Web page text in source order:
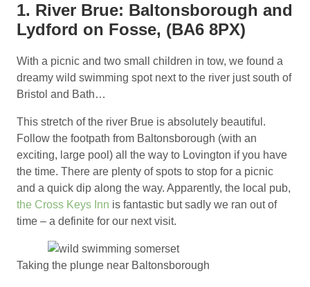
1. River Brue: Baltonsborough and
Lydford on Fosse, (BA6 8PX)
With a picnic and two small children in tow, we found a
dreamy wild swimming spot next to the river just south of
Bristol and Bath…
This stretch of the river Brue is absolutely beautiful.
Follow the footpath from Baltonsborough (with an
exciting, large pool) all the way to Lovington if you have
the time. There are plenty of spots to stop for a picnic
and a quick dip along the way. Apparently, the local pub,
the Cross Keys Inn is fantastic but sadly we ran out of
time – a definite for our next visit.
Taking the plunge near Baltonsborough